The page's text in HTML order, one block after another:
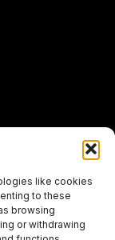
like cookies
to these
browsing
or withdrawing